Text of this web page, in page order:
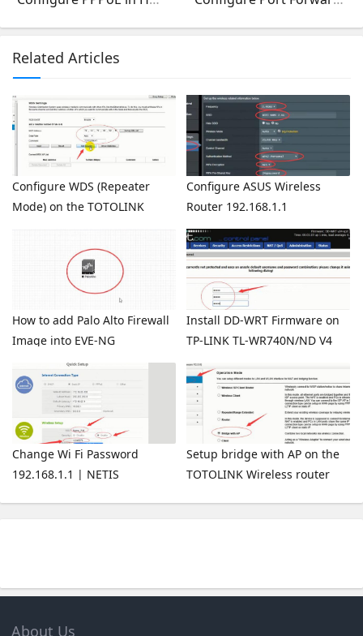
Related Articles
Configure WDS (Repeater
Mode) on the TOTOLINK
Configure ASUS Wireless
Router 192.168.1.1
(http://router.asus.com)
How to add Palo Alto Firewall
Image into EVE-NG
Install DD-WRT Firmware on
TP-LINK TL-WR740N/ND V4
Wireless Router
Change Wi Fi Password
192.168.1.1 | NETIS
Setup bridge with AP on the
TOTOLINK Wireless router
About Us